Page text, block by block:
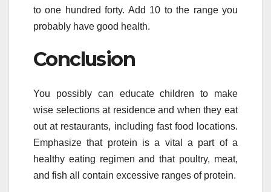
to one hundred forty. Add 10 to the range you
probably have good health.
Conclusion
You possibly can educate children to make
wise selections at residence and when they eat
out at restaurants, including fast food locations.
Emphasize that protein is a vital a part of a
healthy eating regimen and that poultry, meat,
and fish all contain excessive ranges of protein.